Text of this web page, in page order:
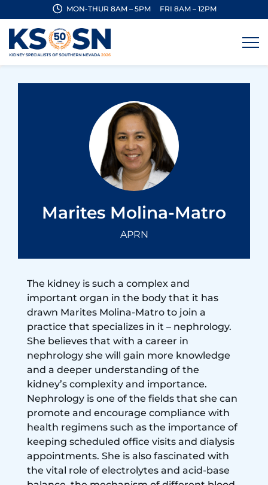
MON-THUR 8AM – 5PM FRI 8AM – 12PM
Marites Molina-Matro
APRN
The kidney is such a complex and
important organ in the body that it has
drawn Marites Molina-Matro to join a
practice that specializes in it – nephrology.
She believes that with a career in
nephrology she will gain more knowledge
and a deeper understanding of the
kidney’s complexity and importance.
Nephrology is one of the fields that she can
promote and encourage compliance with
health regimens such as the importance of
keeping scheduled office visits and dialysis
appointments. She is also fascinated with
the vital role of electrolytes and acid-base